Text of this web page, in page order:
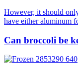
However, it should
have either aluminum
Can broccoli be